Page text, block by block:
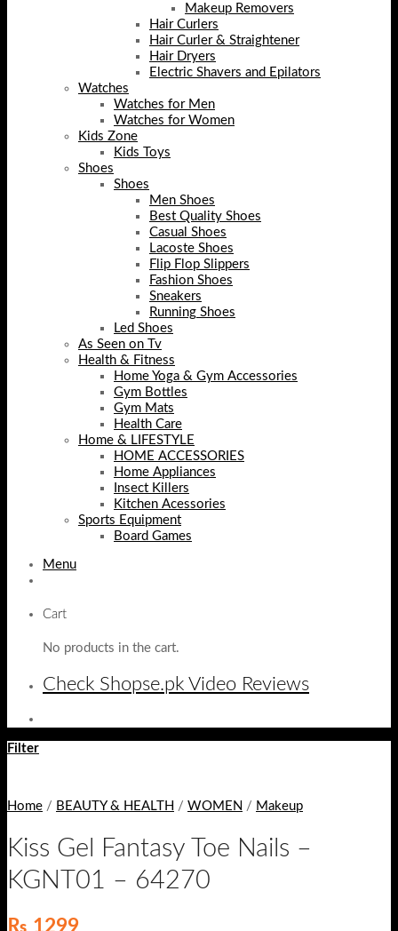
Makeup Removers
Hair Curlers
Hair Curler & Straightener
Hair Dryers
Electric Shavers and Epilators
Watches
Watches for Men
Watches for Women
Kids Zone
Kids Toys
Shoes
Shoes
Men Shoes
Best Quality Shoes
Casual Shoes
Lacoste Shoes
Flip Flop Slippers
Fashion Shoes
Sneakers
Running Shoes
Led Shoes
As Seen on Tv
Health & Fitness
Home Yoga & Gym Accessories
Gym Bottles
Gym Mats
Health Care
Home & LIFESTYLE
HOME ACCESSORIES
Home Appliances
Insect Killers
Kitchen Acessories
Sports Equipment
Board Games
Menu
Cart
No products in the cart.
Check Shopse.pk Video Reviews
Filter
Home / BEAUTY & HEALTH / WOMEN / Makeup
Kiss Gel Fantasy Toe Nails –
KGNT01 – 64270
₨ 1299